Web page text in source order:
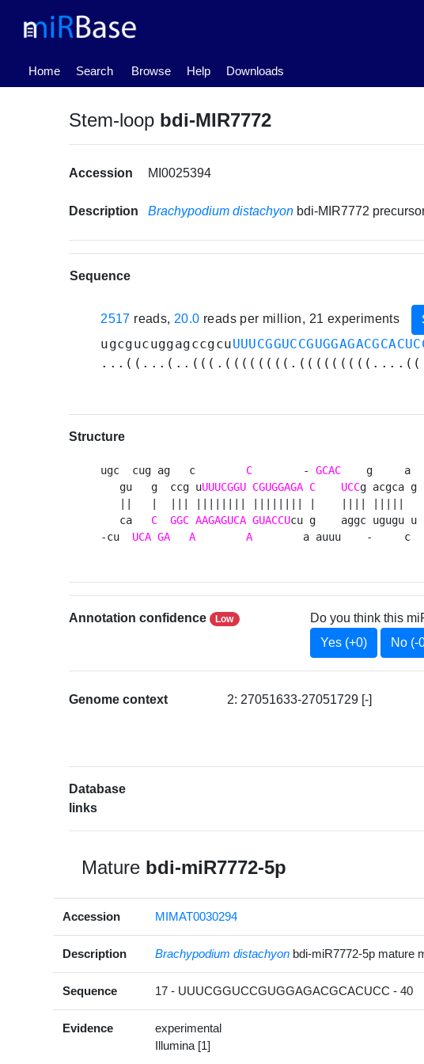
Home
(current) Search Browse Help Downloads
Stem-loop bdi-MIR7772
Accession MI0025394
Description Brachypodium distachyon bdi-MIR7772
Sequence
2517 reads, 20.0 reads per million, 21 experiments
ugcgucuggagccgcu
Structure
ugc  cug ag   c C
        -
GCAC
    g     a
   gu   g  ccg u
UUUCGGU CGUGGAGA C UCCg acgca g
   ca
C GGC AAGAGUCA GUACCUcu g    aggc ugugu u
-cu UCA GA A A
        a auuu    -     c
Annotation confidence Low
Do you think this
Yes (+0)
No (-
Genome context 2: 27051633-27051729 [-]
Database
links
Mature bdi-miR7772-5p
Accession MIMAT0030294
Description Brachypodium distachyon bdi-miR7772-5p mature
Sequence 17 - UUUCGGUCCGUGGAGACGCACUCC - 40
Evidence
experimental
Illumina [1]